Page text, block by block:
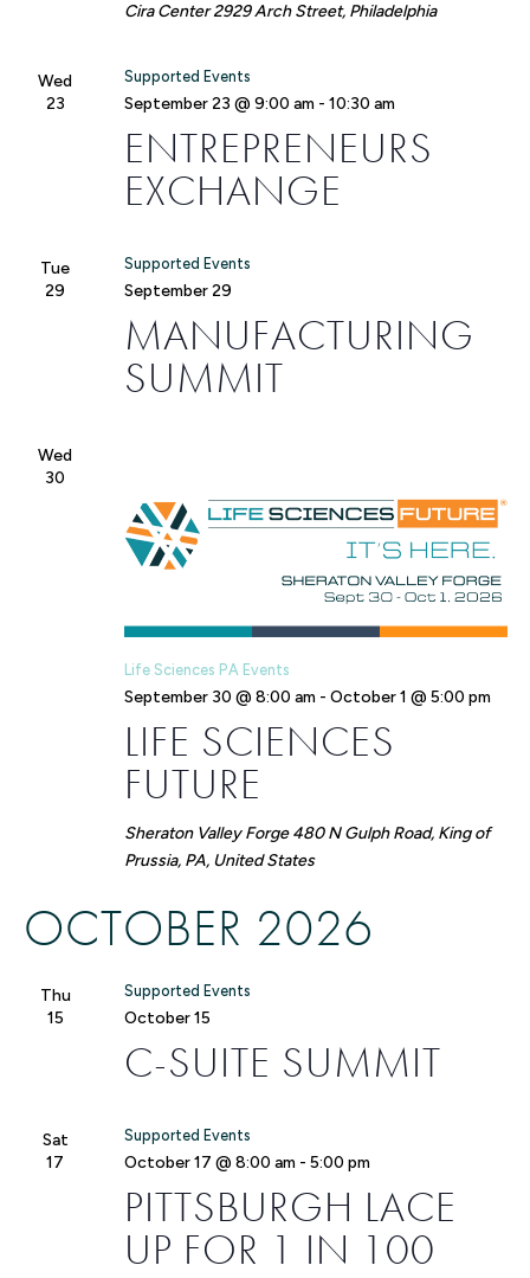
Cira Center2929 Arch Street, Philadelphia
Wed
23
ENTREPRENEURS
EXCHANGE
Supported Events
September 23 @ 9:00 am - 10:30 am
Tue
29
MANUFACTURING
SUMMIT
Supported Events
September 29
Wed
30
LIFE SCIENCES
FUTURE
Life Sciences PA Events
September 30 @ 8:00 am - October 1 @ 5:00 pm
Sheraton Valley Forge480 N Gulph Road, King of
Prussia, PA, United States
OCTOBER 2026
Thu
15
C-SUITE SUMMIT
Supported Events
October 15
Sat
17
PITTSBURGH LACE
UP FOR 1 IN 100
Supported Events
October 17 @ 8:00 am - 5:00 pm